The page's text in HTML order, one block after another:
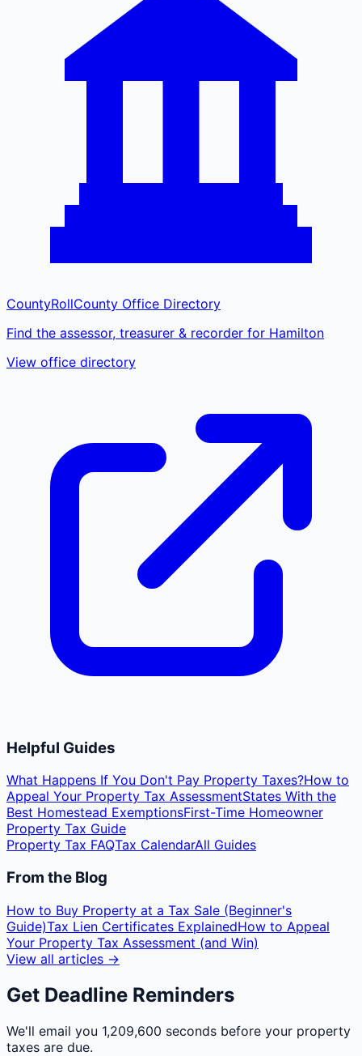
CountyRollCounty Office Directory
Find the assessor, treasurer & recorder for Hamilton
View office directory
Helpful Guides
What Happens If You Don't Pay Property Taxes?How to
Appeal Your Property Tax AssessmentStates With the
Best Homestead ExemptionsFirst-Time Homeowner
Property Tax Guide
Property Tax FAQTax CalendarAll Guides
From the Blog
How to Buy Property at a Tax Sale (Beginner's
Guide)Tax Lien Certificates ExplainedHow to Appeal
Your Property Tax Assessment (and Win)
View all articles →
Get Deadline Reminders
We'll email you 1,209,600 seconds before your property
taxes are due.